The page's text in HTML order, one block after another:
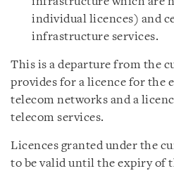
individual licences) and
infrastructure services.
This is a departure from the
provides for a licence for the
telecom networks and a
telecom services.
Licences granted under the
to be valid until the expiry of